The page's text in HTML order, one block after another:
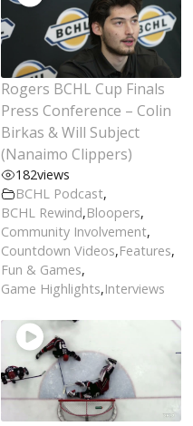
Rogers BCHL Cup Finals
Press Conference – Colin
Birkas & Will Subject
(Nanaimo Clippers)
182views
BCHL Podcast,
BCHL Rewind,Bloopers,
Community Involvement,
Countdown Videos,Features,
Fun & Games,
Game Highlights,Interviews